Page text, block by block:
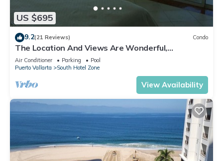
US $695
9.2(21 Reviews) Condo
The Location And Views Are Wonderful,
Everything Is Near, Perfect Location
Air Conditioner Parking
Pool
Puerto Vallarta
South Hotel Zone
View Availability